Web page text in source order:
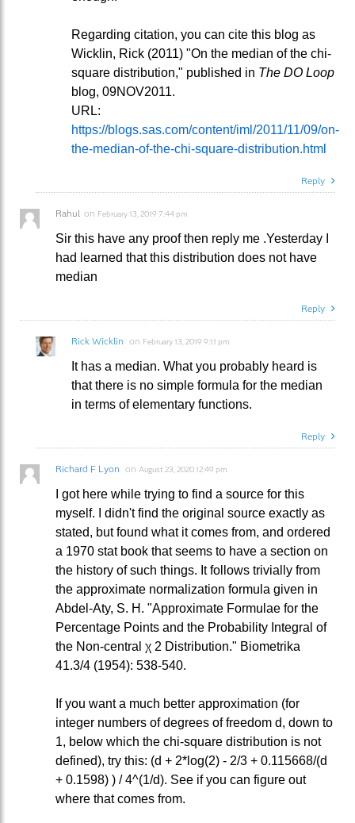
Regarding citation, you can cite this blog as
Wicklin, Rick (2011) "On the median of the chi-
square distribution," published in The DO Loop
blog, 09NOV2011.
URL:
https://blogs.sas.com/content/iml/2011/11/09/on-
the-median-of-the-chi-square-distribution.html
Reply
Rahul on February 13, 2019 7:44 pm
Sir this have any proof then reply me .Yesterday I
had learned that this distribution does not have
median
Reply
Rick Wicklin on February 13, 2019 9:11 pm
It has a median. What you probably heard is
that there is no simple formula for the median
in terms of elementary functions.
Reply
Richard F Lyon on August 23, 2020 12:49 pm
I got here while trying to find a source for this
myself. I didn't find the original source exactly as
stated, but found what it comes from, and ordered
a 1970 stat book that seems to have a section on
the history of such things. It follows trivially from
the approximate normalization formula given in
Abdel-Aty, S. H. "Approximate Formulae for the
Percentage Points and the Probability Integral of
the Non-central χ 2 Distribution." Biometrika
41.3/4 (1954): 538-540.
If you want a much better approximation (for
integer numbers of degrees of freedom d, down to
1, below which the chi-square distribution is not
defined), try this: (d + 2*log(2) - 2/3 + 0.115668/(d
+ 0.1598) ) / 4^(1/d). See if you can figure out
where that comes from.